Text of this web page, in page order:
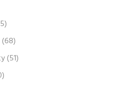
(68)
(51)